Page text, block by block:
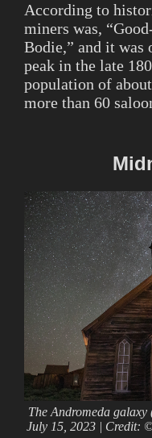
According to
miners was,
Bodie,” and it
peak in the late
population of
more than 60
The Andromeda
July 15, 2023 | Credit: